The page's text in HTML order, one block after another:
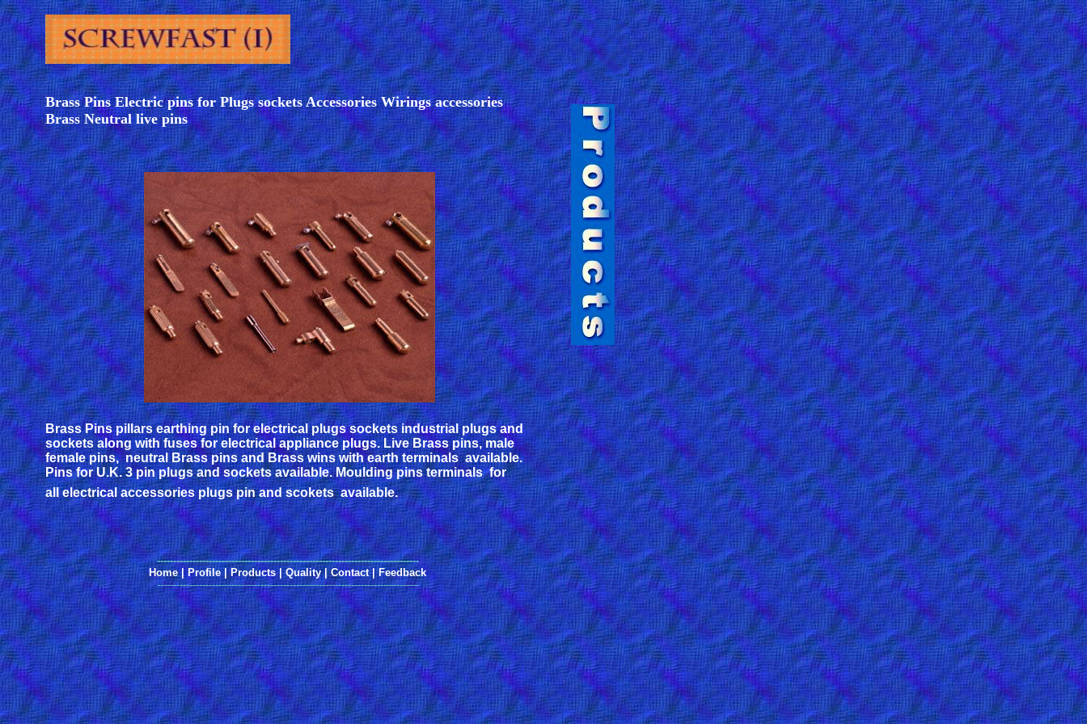
Brass Pins Electric pins for Plugs sockets Accessories Wirings accessories
Brass Neutral live pins
Brass Pins pillars earthing pin for electrical plugs sockets industrial plugs and
sockets along with fuses for electrical appliance plugs. Live Brass pins, male
female pins, neutral Brass pins and Brass wins with earth terminals available.
Pins for U.K. 3 pin plugs and sockets available. Moulding pins terminals for
all electrical accessories plugs pin and scokets available.
---------------------------------------------------------------------------------
Home|Profile|Products |Quality|Contact|Feedback
---------------------------------------------------------------------------------